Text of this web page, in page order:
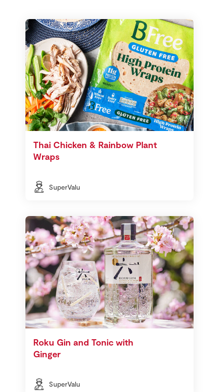
Thai Chicken & Rainbow Plant
Wraps
SuperValu
Roku Gin and Tonic with
Ginger
SuperValu